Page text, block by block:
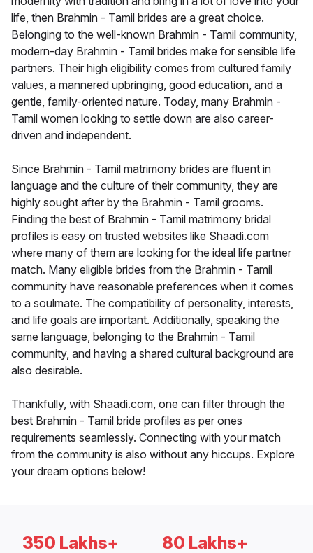
life, then Brahmin - Tamil brides are a great choice.
Belonging to the well-known Brahmin - Tamil community,
modern-day Brahmin - Tamil brides make for sensible life
partners. Their high eligibility comes from cultured family
values, a mannered upbringing, good education, and a
gentle, family-oriented nature. Today, many Brahmin -
Tamil women looking to settle down are also career-
driven and independent.
Since Brahmin - Tamil matrimony brides are fluent in
language and the culture of their community, they are
highly sought after by the Brahmin - Tamil grooms.
Finding the best of Brahmin - Tamil matrimony bridal
profiles is easy on trusted websites like Shaadi.com
where many of them are looking for the ideal life partner
match. Many eligible brides from the Brahmin - Tamil
community have reasonable preferences when it comes
to a soulmate. The compatibility of personality, interests,
and life goals are important. Additionally, speaking the
same language, belonging to the Brahmin - Tamil
community, and having a shared cultural background are
also desirable.
Thankfully, with Shaadi.com, one can filter through the
best Brahmin - Tamil bride profiles as per ones
requirements seamlessly. Connecting with your match
from the community is also without any hiccups. Explore
your dream options below!
350 Lakhs+ 80 Lakhs+